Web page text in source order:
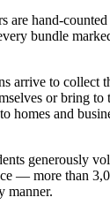
are hand-
bundle
arrive to collect
or bring
homes and
generously
— more than
manner.